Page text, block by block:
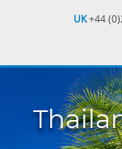
UK+44